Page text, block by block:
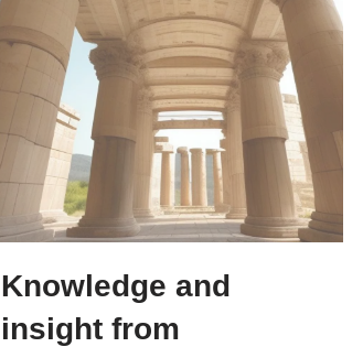
Knowledge and
insight from